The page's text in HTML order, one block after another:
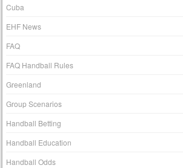
Cuba
EHF News
FAQ
FAQ Handball Rules
Greenland
Group Scenarios
Handball Betting
Handball Education
Handball Odds